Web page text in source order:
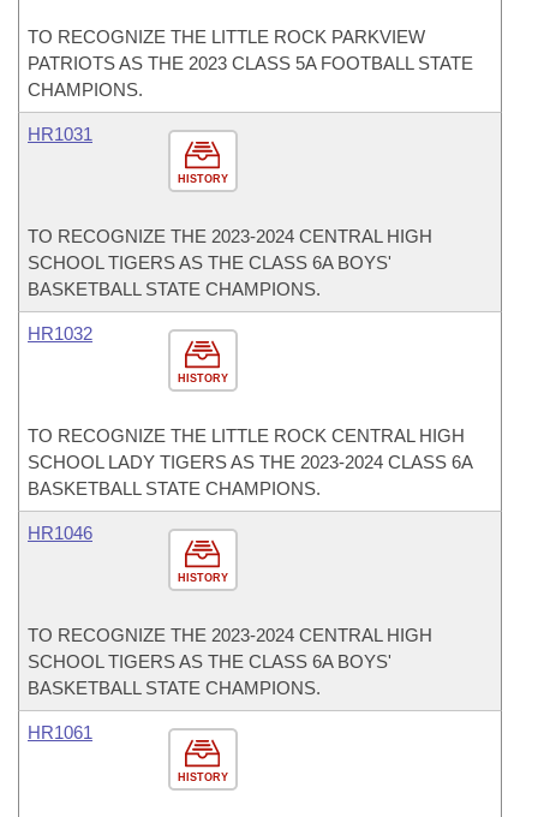
TO RECOGNIZE THE LITTLE ROCK PARKVIEW
PATRIOTS AS THE 2023 CLASS 5A FOOTBALL STATE
CHAMPIONS.
HISTORY
HR1031
TO RECOGNIZE THE 2023-2024 CENTRAL HIGH
SCHOOL TIGERS AS THE CLASS 6A BOYS'
BASKETBALL STATE CHAMPIONS.
HISTORY
HR1032
TO RECOGNIZE THE LITTLE ROCK CENTRAL HIGH
SCHOOL LADY TIGERS AS THE 2023-2024 CLASS 6A
BASKETBALL STATE CHAMPIONS.
HISTORY
HR1046
TO RECOGNIZE THE 2023-2024 CENTRAL HIGH
SCHOOL TIGERS AS THE CLASS 6A BOYS'
BASKETBALL STATE CHAMPIONS.
HISTORY
HR1061